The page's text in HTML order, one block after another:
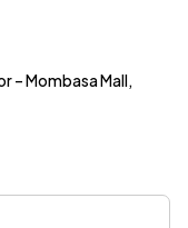
– Mombasa Mall,